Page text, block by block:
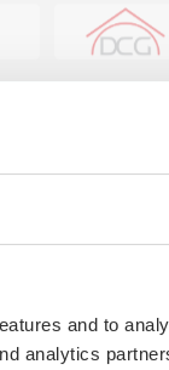
and to
analytics
services
Return